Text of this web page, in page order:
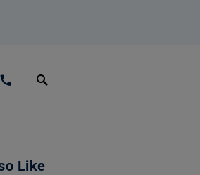
Like